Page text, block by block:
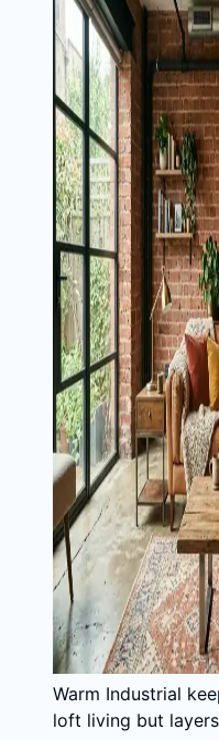
Warm Industrial
loft living but